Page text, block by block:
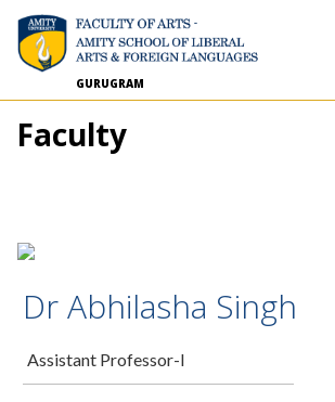
GURUGRAM
Faculty
Dr Abhilasha Singh
Assistant Professor-I